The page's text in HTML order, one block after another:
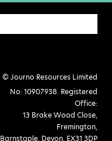
© Journo Resources Limited
No: 10907938. Registered
Office:
13 Brake Wood Close,
Fremington,
Barnstaple, Devon, EX31 3DP